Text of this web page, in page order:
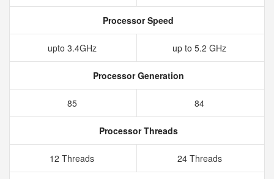
Processor Speed
upto 3.4GHz up to 5.2 GHz
Processor Generation
85 84
Processor Threads
12 Threads 24 Threads